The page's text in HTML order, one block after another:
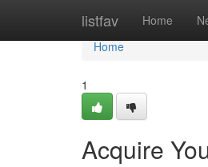
listfav Home
Home
Home
1
Acquire